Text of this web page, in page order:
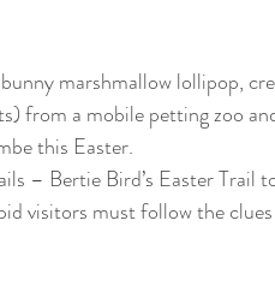
marshmallow lollipop,
from a mobile petting zoo
this Easter.
– Bertie Bird’s Easter Trail
visitors must follow the